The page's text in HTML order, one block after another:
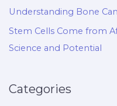
Understanding Bone
Stem Cells Come from
Science and Potential
Categories